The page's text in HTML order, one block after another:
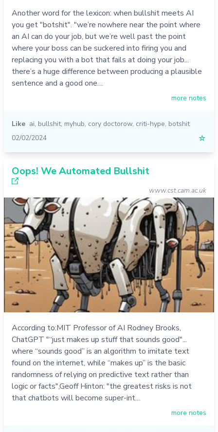
Another word for the lexicon: when bullshit meets AI
you get "botshit". "we’re nowhere near the point where
an AI can do your job, but we’re well past the point
where your boss can be suckered into firing you and
replacing you with a bot that fails at doing your job...
there’s a huge difference between producing a plausible
sentence and a good one…
more notes
Like ai, bullshit, myhub, cory doctorow, criti-hype, botshit
02/02/2024
☆
Oops! We Automated Bullshit
www.cst.cam.ac.uk
According to:MIT Professor of AI Rodney Brooks,
ChatGPT "“just makes up stuff that sounds good"...
where “sounds good” is an algorithm to imitate text
found on the internet, while “makes up” is the basic
randomness of relying on predictive text rather than
logic or facts",Geoff Hinton: "the greatest risks is not
that chatbots will become super-int…
more notes